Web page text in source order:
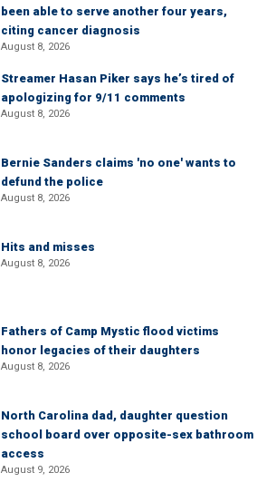
been able to serve another four years,
citing cancer diagnosis
August 8, 2026
Streamer Hasan Piker says he’s tired of
apologizing for 9/11 comments
August 8, 2026
Bernie Sanders claims 'no one' wants to
defund the police
August 8, 2026
Hits and misses
August 8, 2026
Fathers of Camp Mystic flood victims
honor legacies of their daughters
August 8, 2026
North Carolina dad, daughter question
school board over opposite-sex bathroom
access
August 9, 2026